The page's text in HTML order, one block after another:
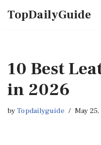
TopDailyGuide
10 Best
in 2026
byTopdailyguide May